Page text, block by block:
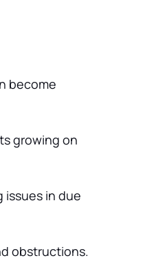
become
growing on
issues in due
obstructions.